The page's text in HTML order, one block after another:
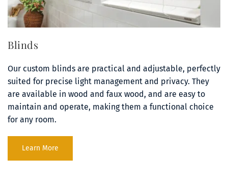
Blinds
Our custom blinds are practical and adjustable, perfectly
suited for precise light management and privacy. They
are available in wood and faux wood, and are easy to
maintain and operate, making them a functional choice
for any room.
Learn More